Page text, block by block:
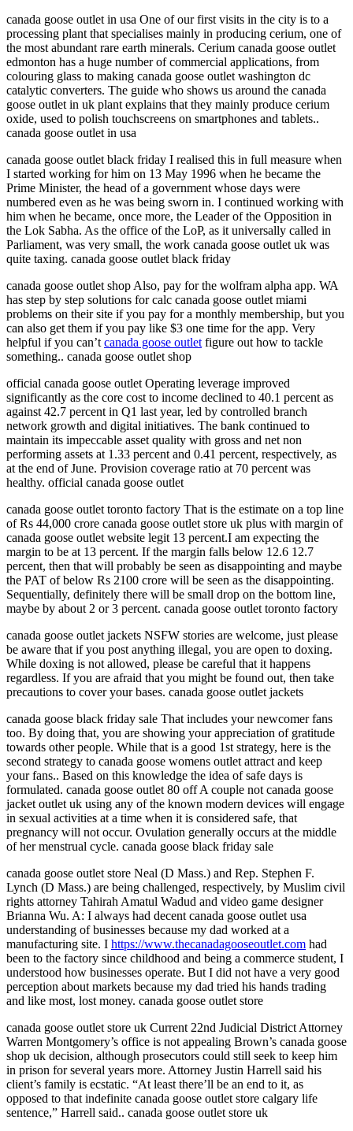
canada goose outlet in usa One of our first visits in the city is to a
processing plant that specialises mainly in producing cerium, one of
the most abundant rare earth minerals. Cerium canada goose outlet
edmonton has a huge number of commercial applications, from
colouring glass to making canada goose outlet washington dc
catalytic converters. The guide who shows us around the canada
goose outlet in uk plant explains that they mainly produce cerium
oxide, used to polish touchscreens on smartphones and tablets..
canada goose outlet in usa
canada goose outlet black friday I realised this in full measure when
I started working for him on 13 May 1996 when he became the
Prime Minister, the head of a government whose days were
numbered even as he was being sworn in. I continued working with
him when he became, once more, the Leader of the Opposition in
the Lok Sabha. As the office of the LoP, as it universally called in
Parliament, was very small, the work canada goose outlet uk was
quite taxing. canada goose outlet black friday
canada goose outlet shop Also, pay for the wolfram alpha app. WA
has step by step solutions for calc canada goose outlet miami
problems on their site if you pay for a monthly membership, but you
can also get them if you pay like $3 one time for the app. Very
helpful if you can’t canada goose outlet figure out how to tackle
something.. canada goose outlet shop
official canada goose outlet Operating leverage improved
significantly as the core cost to income declined to 40.1 percent as
against 42.7 percent in Q1 last year, led by controlled branch
network growth and digital initiatives. The bank continued to
maintain its impeccable asset quality with gross and net non
performing assets at 1.33 percent and 0.41 percent, respectively, as
at the end of June. Provision coverage ratio at 70 percent was
healthy. official canada goose outlet
canada goose outlet toronto factory That is the estimate on a top line
of Rs 44,000 crore canada goose outlet store uk plus with margin of
canada goose outlet website legit 13 percent.I am expecting the
margin to be at 13 percent. If the margin falls below 12.6 12.7
percent, then that will probably be seen as disappointing and maybe
the PAT of below Rs 2100 crore will be seen as the disappointing.
Sequentially, definitely there will be small drop on the bottom line,
maybe by about 2 or 3 percent. canada goose outlet toronto factory
canada goose outlet jackets NSFW stories are welcome, just please
be aware that if you post anything illegal, you are open to doxing.
While doxing is not allowed, please be careful that it happens
regardless. If you are afraid that you might be found out, then take
precautions to cover your bases. canada goose outlet jackets
canada goose black friday sale That includes your newcomer fans
too. By doing that, you are showing your appreciation of gratitude
towards other people. While that is a good 1st strategy, here is the
second strategy to canada goose womens outlet attract and keep
your fans.. Based on this knowledge the idea of safe days is
formulated. canada goose outlet 80 off A couple not canada goose
jacket outlet uk using any of the known modern devices will engage
in sexual activities at a time when it is considered safe, that
pregnancy will not occur. Ovulation generally occurs at the middle
of her menstrual cycle. canada goose black friday sale
canada goose outlet store Neal (D Mass.) and Rep. Stephen F.
Lynch (D Mass.) are being challenged, respectively, by Muslim civil
rights attorney Tahirah Amatul Wadud and video game designer
Brianna Wu. A: I always had decent canada goose outlet usa
understanding of businesses because my dad worked at a
manufacturing site. I https://www.thecanadagooseoutlet.com had
been to the factory since childhood and being a commerce student, I
understood how businesses operate. But I did not have a very good
perception about markets because my dad tried his hands trading
and like most, lost money. canada goose outlet store
canada goose outlet store uk Current 22nd Judicial District Attorney
Warren Montgomery’s office is not appealing Brown’s canada goose
shop uk decision, although prosecutors could still seek to keep him
in prison for several years more. Attorney Justin Harrell said his
client’s family is ecstatic. “At least there’ll be an end to it, as
opposed to that indefinite canada goose outlet store calgary life
sentence,” Harrell said.. canada goose outlet store uk